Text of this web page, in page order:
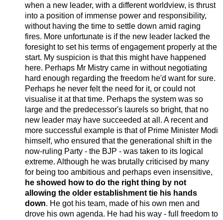
when a new leader, with a different worldview, is thrust
into a position of immense power and responsibility,
without having the time to settle down amid raging
fires. More unfortunate is if the new leader lacked the
foresight to set his terms of engagement properly at the
start. My suspicion is that this might have happened
here. Perhaps Mr Mistry came in without negotiating
hard enough regarding the freedom he'd want for sure.
Perhaps he never felt the need for it, or could not
visualise it at that time. Perhaps the system was so
large and the predecessor's laurels so bright, that no
new leader may have succeeded at all. A recent and
more successful example is that of Prime Minister Modi
himself, who ensured that the generational shift in the
now-ruling Party - the BJP - was taken to its logical
extreme. Although he was brutally criticised by many
for being too ambitious and perhaps even insensitive,
he showed how to do the right thing by not
allowing the older establishment tie his hands
down. He got his team, made of his own men and
drove his own agenda. He had his way - full freedom to